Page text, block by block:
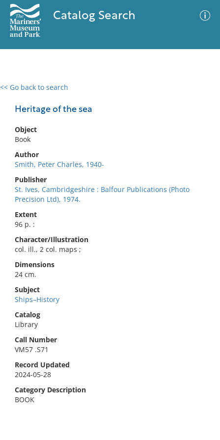
Catalog Search
<< Go back to search
Heritage of the sea
Object
Book
Author
Smith, Peter Charles, 1940-
Publisher
St. Ives, Cambridgeshire : Balfour Publications (Photo
Precision Ltd), 1974.
Extent
96 p. :
Character/Illustration
col. ill., 2 col. maps ;
Dimensions
24 cm.
Subject
Ships–History
Catalog
Library
Call Number
VM57 .S71
Record Updated
2024-05-28
Category Description
BOOK
0 results